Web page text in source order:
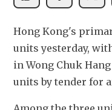
Hong Kong's
units yesterday, with
in Wong Chuk
units by tender for